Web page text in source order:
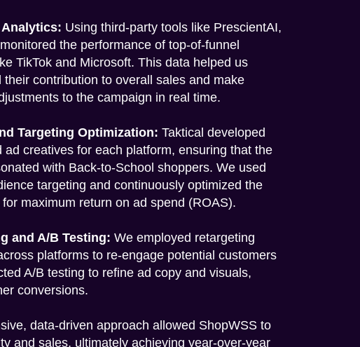
Using third-party tools like PrescientAI,
the performance of top-of-funnel
TikTok and Microsoft. This data helped us
their contribution to overall sales and make
to the campaign in real time.
Targeting Optimization: Taktical developed
ad creatives for each platform, ensuring that the
with Back-to-School shoppers. We used
targeting and continuously optimized the
maximum return on ad spend (ROAS).
and A/B Testing: We employed retargeting
platforms to re-engage potential customers
A/B testing to refine ad copy and visuals,
conversions.
data-driven approach allowed ShopWSS to
and sales, ultimately achieving year-over-year